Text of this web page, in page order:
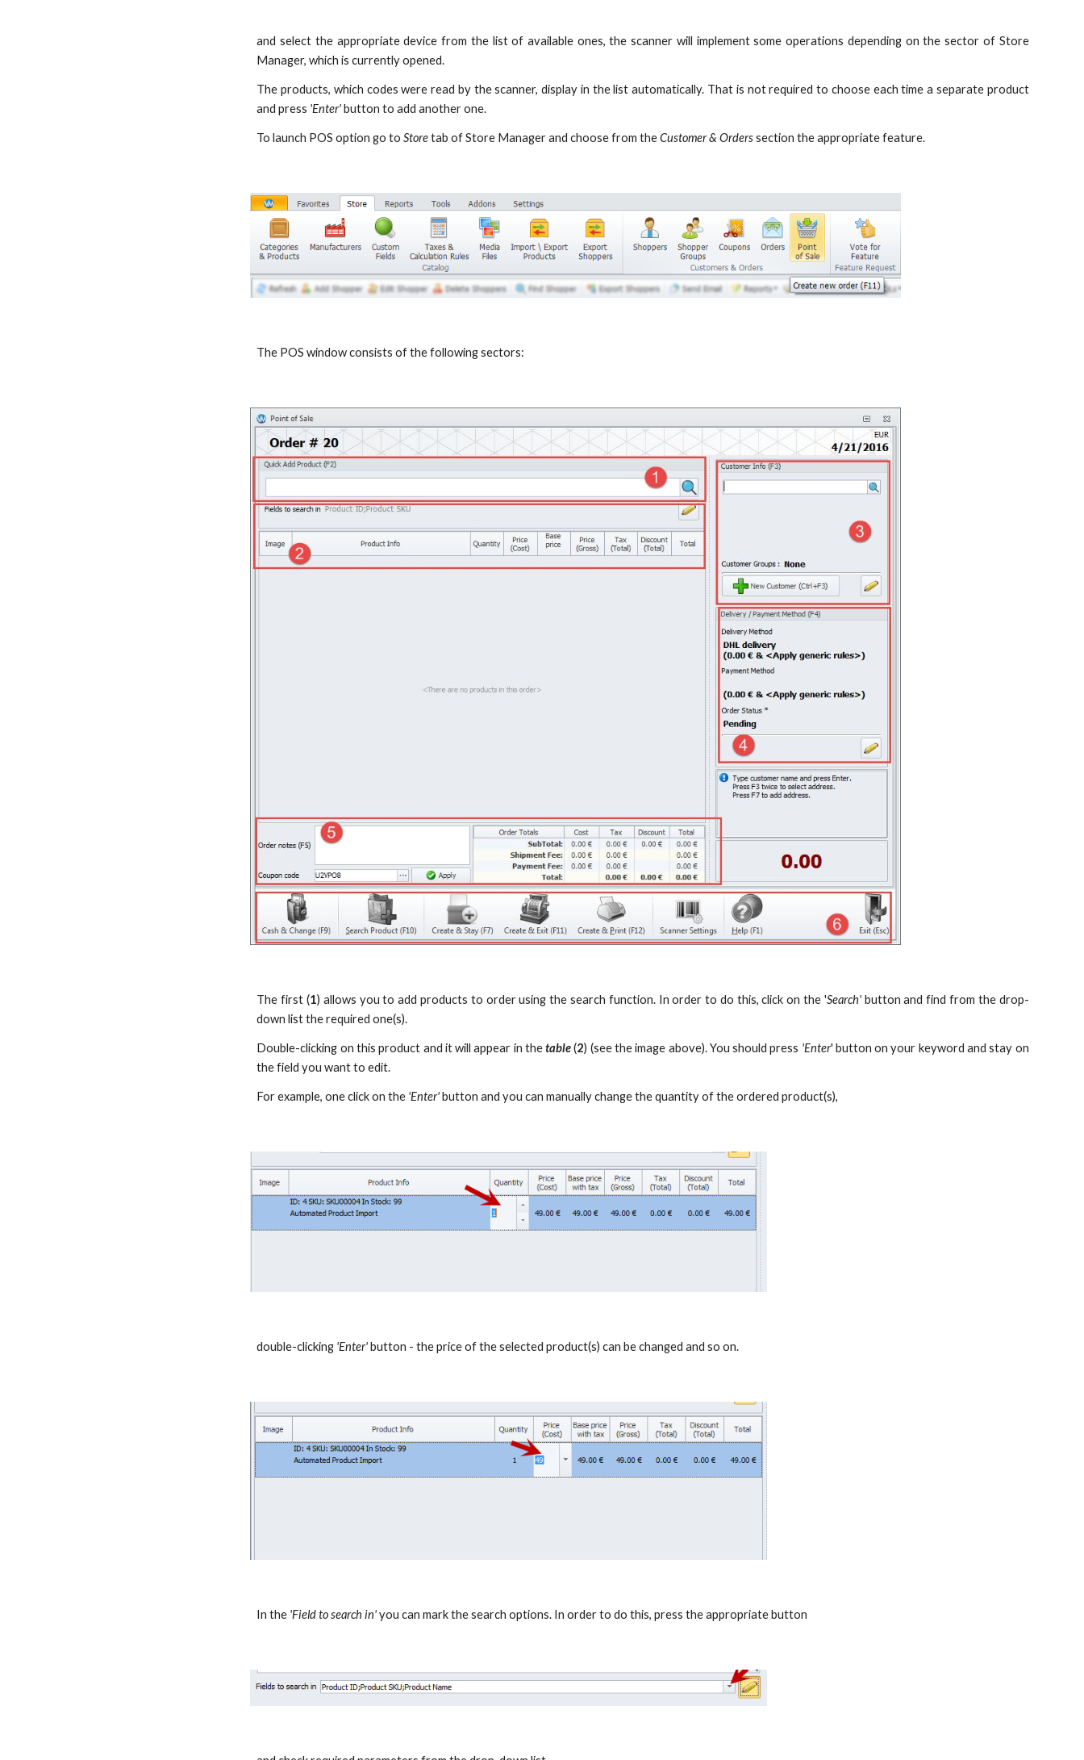
and select the appropriate device from the list of available ones, the scanner will implement some operations depending on the sector of Store
Manager, which is currently opened.
The products, which codes were read by the scanner, display in the list automatically. That is not required to choose each time a separate product
and press 'Enter'button to add another one.
To launch POS option go toStoretab of Store Manager and choose from theCustomer & Orderssection the appropriate feature.
The POS window consists of the following sectors:
The first (1) allows you to add products to order using the search function. In order to do this, click on the 'Search'button and find from the drop-
down list the required one(s).
Double-clicking on this product and it will appear in thetable(2) (see the image above). You should press 'Enter' button on your keyword and stay on
the field you want to edit.
For example, one click on the 'Enter'button and you can manually change the quantity of the ordered product(s),
double-clicking 'Enter'button - the price of the selected product(s) can be changed and so on.
In the 'Field to search in'you can mark the search options. In order to do this, press the appropriate button